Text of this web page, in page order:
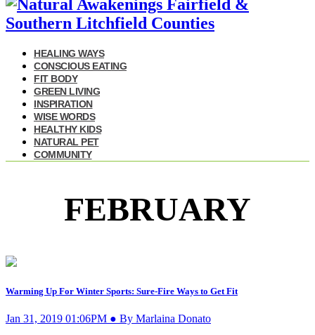
HEALING WAYS
CONSCIOUS EATING
FIT BODY
GREEN LIVING
INSPIRATION
WISE WORDS
HEALTHY KIDS
NATURAL PET
COMMUNITY
FEBRUARY
Warming Up For Winter Sports: Sure-Fire Ways to Get Fit
Jan 31, 2019 01:06PM ● By Marlaina Donato